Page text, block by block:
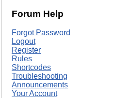
Forum Help
Forgot Password
Logout
Register
Rules
Shortcodes
Troubleshooting
Announcements
Your Account